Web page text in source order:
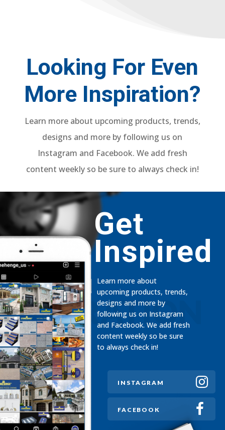
Looking For Even
More Inspiration?
Learn more about upcoming products, trends,
designs and more by following us on
Instagram and Facebook. We add fresh
content weekly so be sure to always check in!
Get
Inspired
Learn more about
upcoming products, trends,
designs and more by
following us on Instagram
and Facebook. We add fresh
content weekly so be sure
to always check in!
FACEBOOK
INSTAGRAM